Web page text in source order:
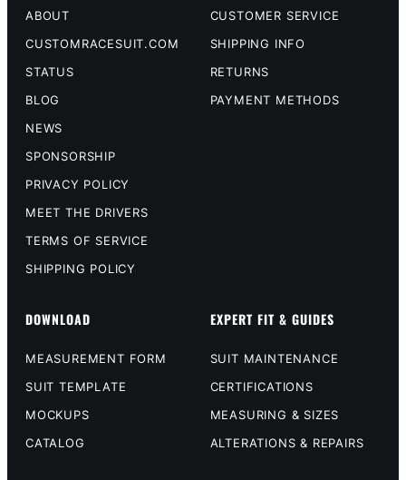
ABOUT
CUSTOMRACESUIT.COM
STATUS
BLOG
NEWS
SPONSORSHIP
PRIVACY POLICY
MEET THE DRIVERS
TERMS OF SERVICE
SHIPPING POLICY
CUSTOMER SERVICE
SHIPPING INFO
RETURNS
PAYMENT METHODS
DOWNLOAD
MEASUREMENT FORM
SUIT TEMPLATE
MOCKUPS
CATALOG
EXPERT FIT & GUIDES
SUIT MAINTENANCE
CERTIFICATIONS
MEASURING & SIZES
ALTERATIONS & REPAIRS